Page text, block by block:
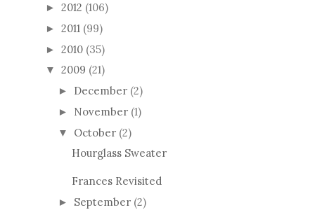
► 2012 (106)
► 2011 (99)
► 2010 (35)
▼ 2009 (21)
► December (2)
► November (1)
▼ October (2)
Hourglass Sweater
Frances Revisited
► September (2)